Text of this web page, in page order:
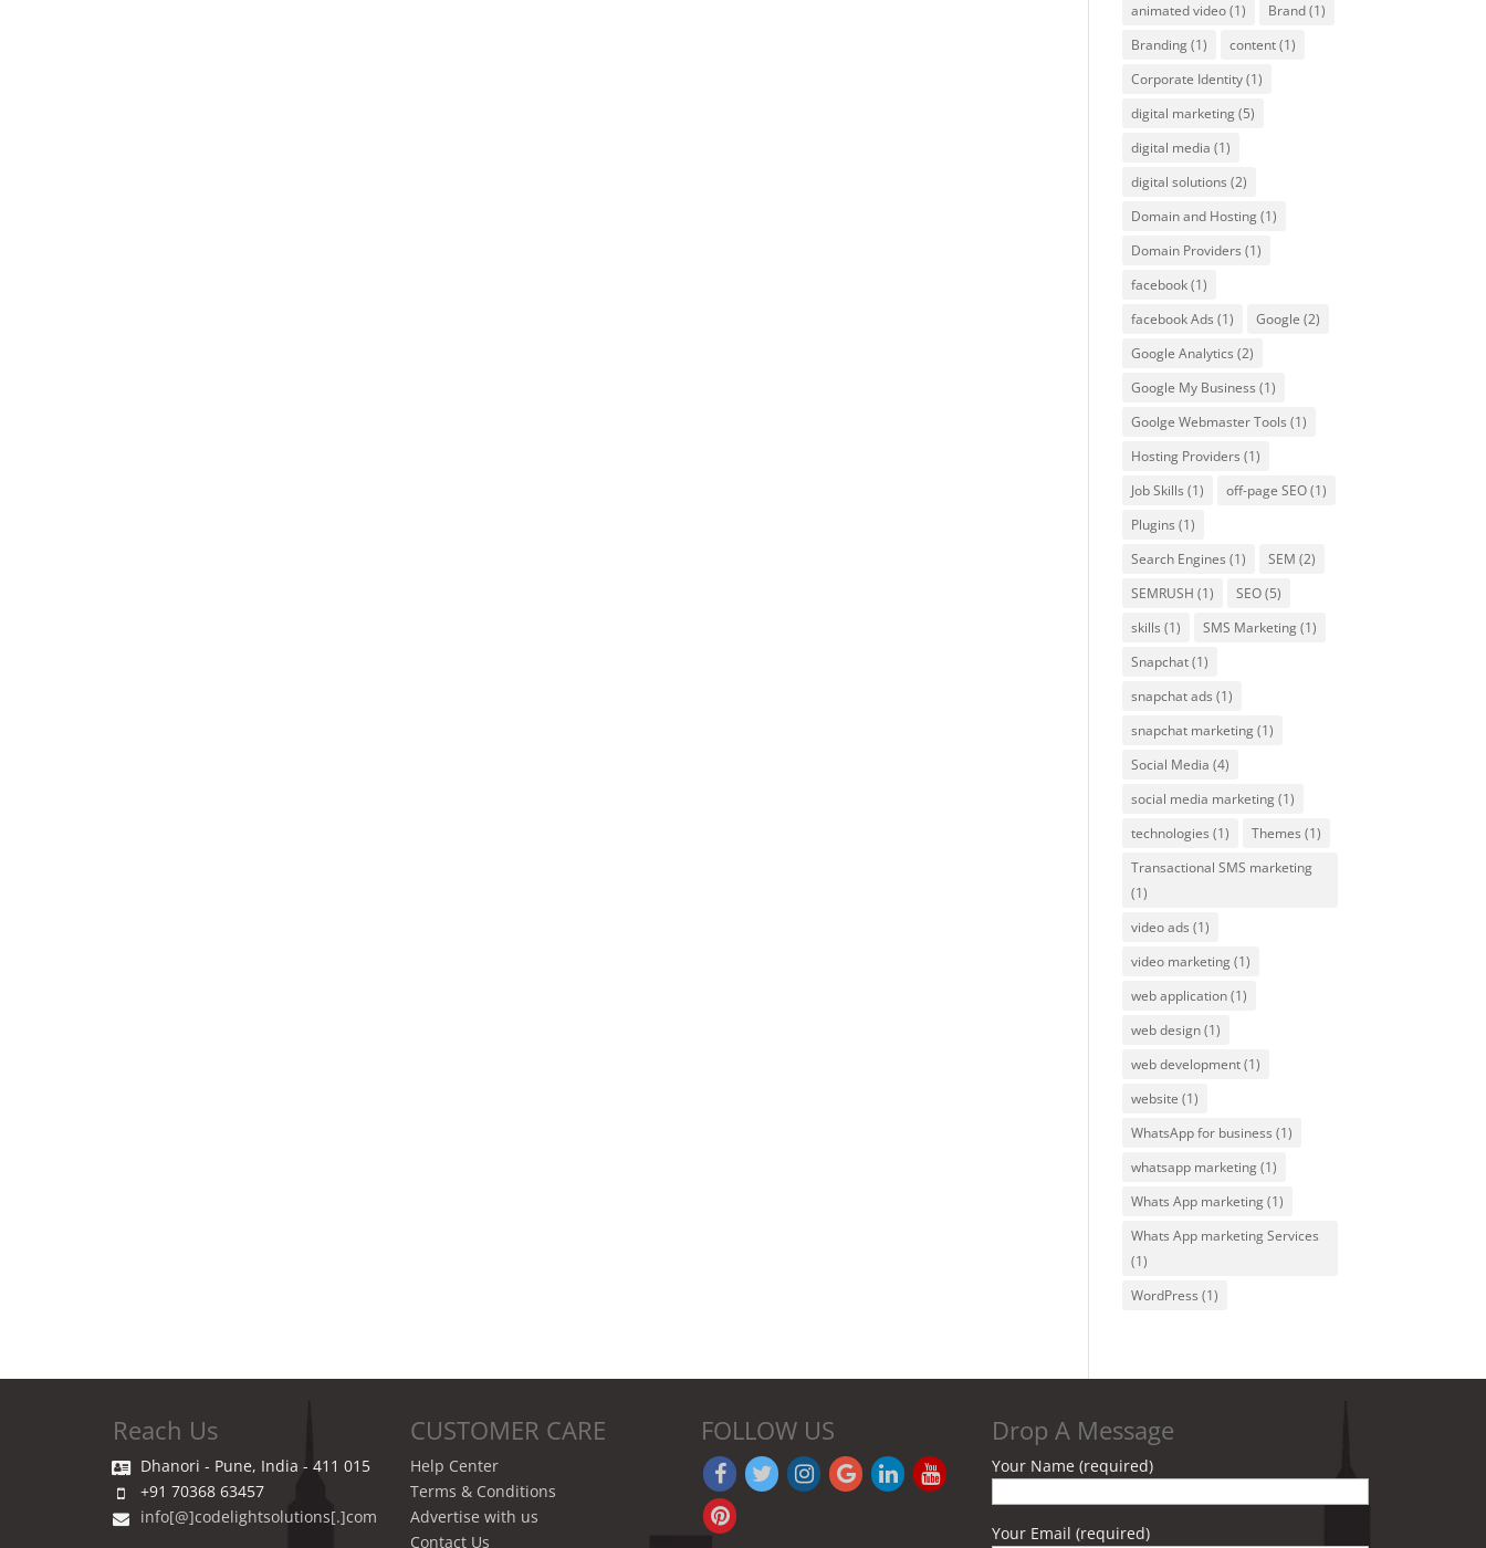
animated video(1) Brand(1)
Branding(1) content(1)
Corporate Identity(1)
digital marketing(5)
digital media (1)
digital solutions (2)
Domain and Hosting(1)
Domain Providers (1)
facebook(1)
facebook Ads (1) Google (2)
Google Analytics (2)
Google My Business (1)
Goolge Webmaster Tools (1)
Hosting Providers (1)
Job Skills (1) off-page SEO(1)
Plugins (1)
Search Engines (1) SEM (2)
SEMRUSH (1) SEO(5)
skills (1) SMS Marketing(1)
Snapchat(1)
snapchat ads (1)
snapchat marketing(1)
Social Media (4)
social media marketing(1)
technologies (1) Themes (1)
Transactional SMS marketing
(1)
video ads (1)
video marketing(1)
web application(1)
web design(1)
web development(1)
website (1)
WhatsApp for business (1)
whatsapp marketing(1)
Whats App marketing(1)
Whats App marketing Services
(1)
WordPress (1)
Reach Us
Dhanori - Pune, India - 411 015
+91 70368 63457
info[@]codelightsolutions[.]com
CUSTOMER CARE
Help Center
Terms & Conditions
Advertise with us
Contact Us
FOLLOW US Drop A Message
Your Name (required)
Your Email (required)